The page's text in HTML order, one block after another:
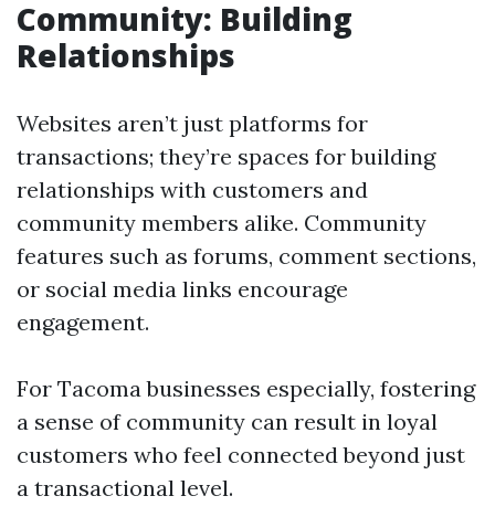
Community: Building
Relationships
Websites aren’t just platforms for
transactions; they’re spaces for building
relationships with customers and
community members alike. Community
features such as forums, comment sections,
or social media links encourage
engagement.
For Tacoma businesses especially, fostering
a sense of community can result in loyal
customers who feel connected beyond just
a transactional level.